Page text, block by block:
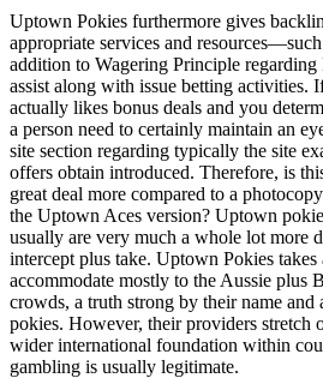
Uptown Pokies furthermore gives
appropriate services and
addition to Wagering Principle
assist along with issue betting activities.
actually likes bonus deals and you
a person need to certainly maintain an
site section regarding typically the site
offers obtain introduced. Therefore, is
great deal more compared to a
the Uptown Aces version? Uptown
usually are very much a whole lot more
intercept plus take. Uptown Pokies takes
accommodate mostly to the Aussie plus
crowds, a truth strong by their name and
pokies. However, their providers stretch
wider international foundation within
gambling is usually legitimate.